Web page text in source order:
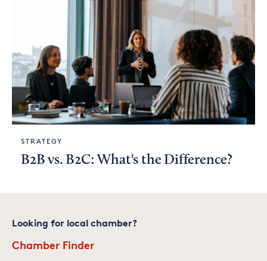
STRATEGY
B2B vs. B2C: What's the Difference?
Looking for local chamber?
Chamber Finder